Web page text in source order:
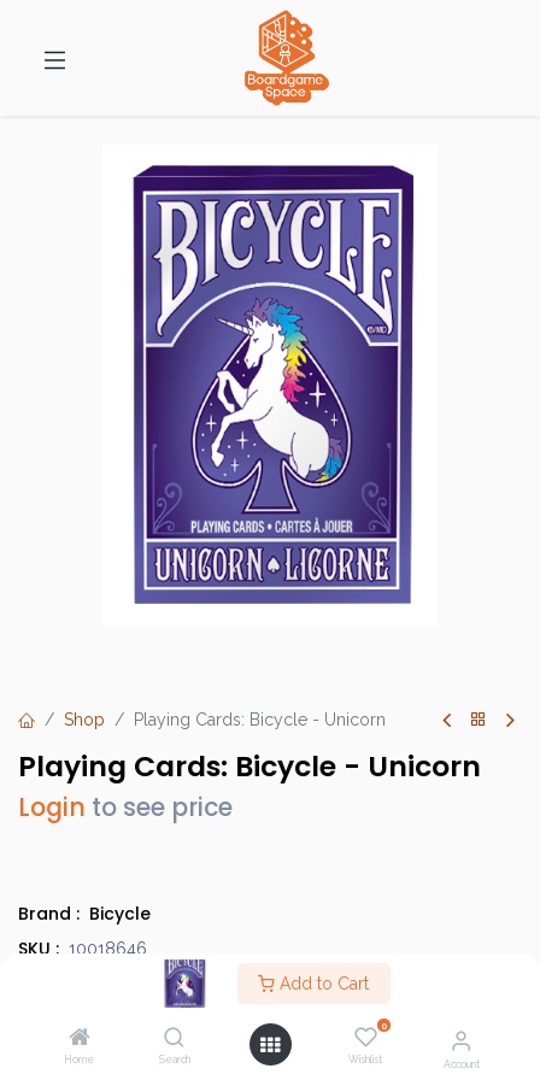
Add to Cart
Home Search
0
Wishlist Account
Shop Playing Cards: Bicycle - Unicorn
Playing Cards: Bicycle - Unicorn
Login to see price
Brand : Bicycle
SKU : 10018646
073854023754
Case Quantity : 24